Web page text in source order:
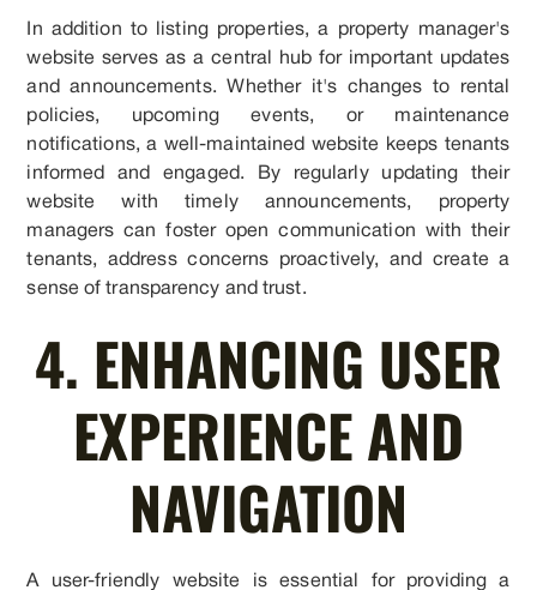
In addition to listing properties, a property manager's
website serves as a central hub for important updates
and announcements. Whether it's changes to rental
policies, upcoming events, or maintenance
notifications, a well-maintained website keeps tenants
informed and engaged. By regularly updating their
website with timely announcements, property
managers can foster open communication with their
tenants, address concerns proactively, and create a
sense of transparency and trust.
4. ENHANCING USER
EXPERIENCE AND
NAVIGATION
A user-friendly website is essential for providing a